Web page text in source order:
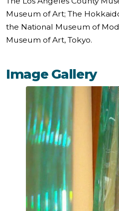
Museum of Art; The
the National Museum of
Museum of Art, Tokyo.
Image Gallery